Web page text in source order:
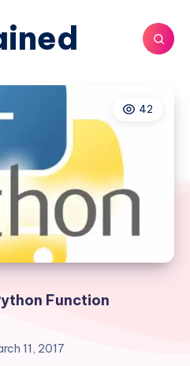
42
Function
11, 2017